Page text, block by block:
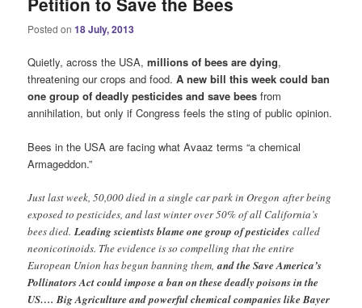
Posted on18 July, 2013
Quietly, across the USA,millions of bees are dying,
threatening our crops and food.A new bill this week could ban
one group of deadly pesticides and save bees from
annihilation, but only if Congress feels the sting of public opinion.
Bees in the USA are facing what Avaaz terms “a chemical
Armageddon.”
Just last week, 50,000 died in a single car park in Oregon after being
exposed to pesticides, and last winter over 50% of all California’s
bees died.Leading scientists blame one group of pesticides called
neonicotinoids. The evidence is so compelling that the entire
European Union has begun banning them,and the Save America’s
Pollinators Act could impose a ban on these deadly poisons in the
US…. Big Agriculture and powerful chemical companies like Bayer